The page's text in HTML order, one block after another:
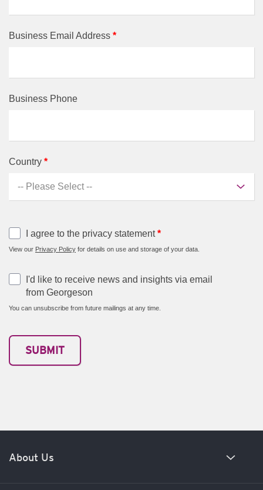
Business Email Address *
Business Phone
Country *
I agree to the privacy statement*
View our Privacy Policy for details on use and storage of your data.
I'd like to receive news and insights via email
from Georgeson
You can unsubscribe from future mailings at any time.
About Us